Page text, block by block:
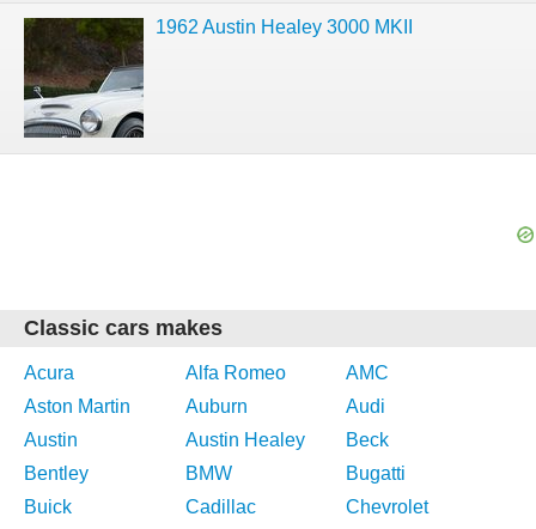
1962 Austin Healey 3000 MKII
Classic cars makes
Acura Alfa Romeo
AMC
Aston Martin
Auburn
Audi
Austin
Austin Healey
Beck
Bentley
BMW
Bugatti
Buick
Cadillac
Chevrolet